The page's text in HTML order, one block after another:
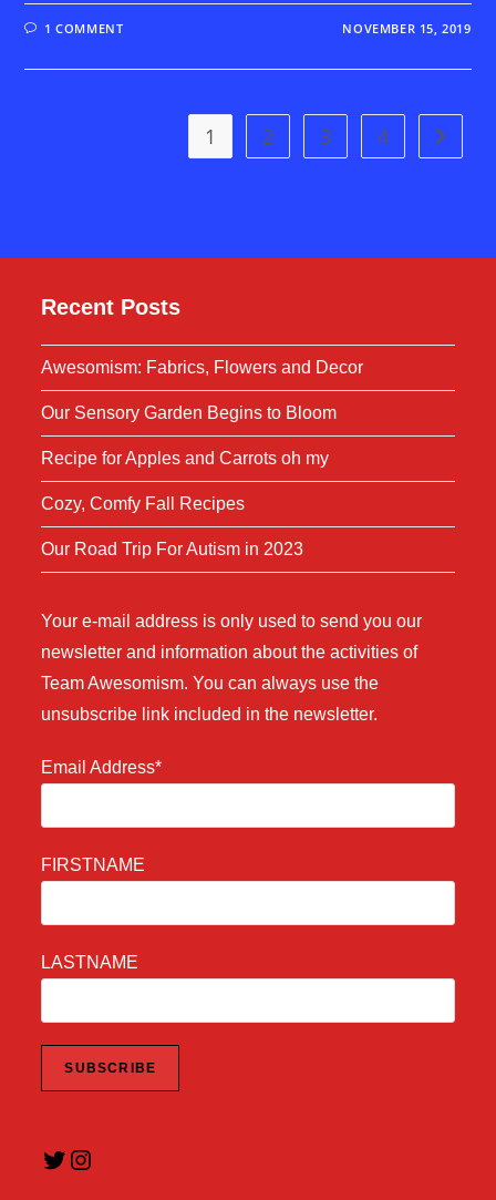
1 COMMENT NOVEMBER 15, 2019
1 2 3 4 Go to
Recent Posts
Awesomism: Fabrics, Flowers and Decor
Our Sensory Garden Begins to Bloom
Recipe for Apples and Carrots oh my
Cozy, Comfy Fall Recipes
Our Road Trip For Autism in 2023
Your e-mail address is only used to send you our
newsletter and information about the activities of
Team Awesomism. You can always use the
unsubscribe link included in the newsletter.
Email Address*
FIRSTNAME
LASTNAME
Twitter